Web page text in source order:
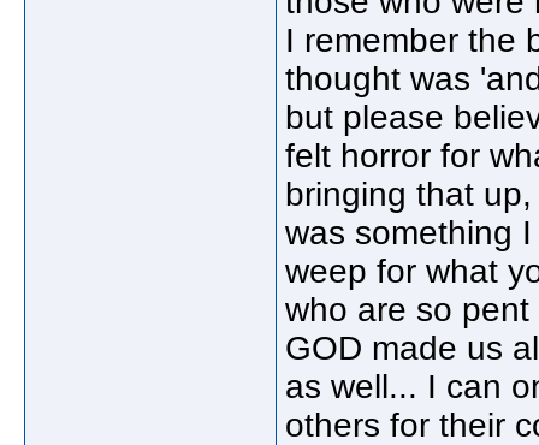
I remember the
thought was
but please
felt horror for
bringing that
was something
weep for what
who are so
GOD made us
as well... I can
others for their